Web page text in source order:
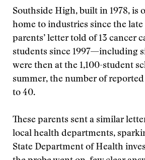
Southside High, built in 1978, is
home to industries since the late
parents’ letter told of 13 cancer
students since 1997—including
were then at the 1,100-student
summer, the number of reported
to 40.
These parents sent a similar
local health departments,
State Department of Health